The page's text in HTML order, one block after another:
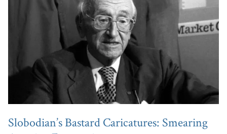
Slobodian’s Bastard Caricatures: Smearing